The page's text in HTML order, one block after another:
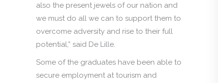
also the present jewels of our nation and
we must do all we can to support them to
overcome adversity and rise to their full
potential,” said De Lille.
Some of the graduates have been able to
secure employment at tourism and